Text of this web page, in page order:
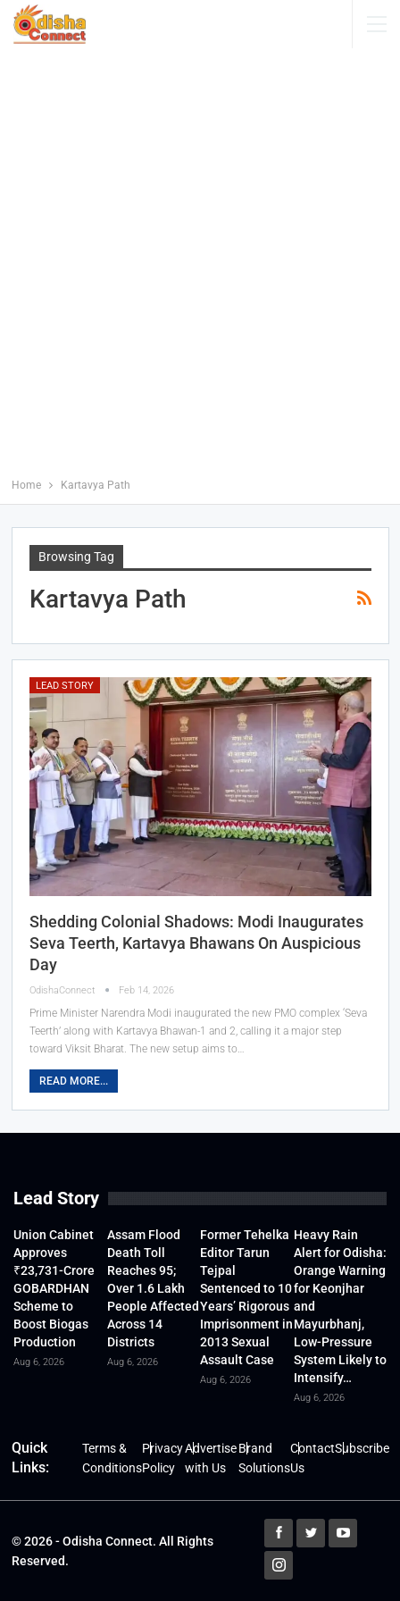
Home Kartavya Path
Browsing Tag
Kartavya Path
LEAD STORY
Shedding Colonial Shadows: Modi Inaugurates
Seva Teerth, Kartavya Bhawans On Auspicious
Day
OdishaConnect Feb 14, 2026
Prime Minister Narendra Modi inaugurated the new PMO complex ‘Seva
Teerth’ along with Kartavya Bhawan-1 and 2, calling it a major step
toward Viksit Bharat. The new setup aims to…
READ MORE...
Lead Story
Union Cabinet
Approves
₹23,731-Crore
GOBARDHAN
Scheme to
Boost Biogas
Production
Aug 6, 2026
Assam Flood
Death Toll
Reaches 95;
Over 1.6 Lakh
People Affected
Across 14
Districts
Aug 6, 2026
Former Tehelka
Editor Tarun
Tejpal
Sentenced to 10
Years’ Rigorous
Imprisonment in
2013 Sexual
Assault Case
Aug 6, 2026
Heavy Rain
Alert for Odisha:
Orange Warning
for Keonjhar
and
Mayurbhanj,
Low-Pressure
System Likely to
Intensify…
Aug 6, 2026
Quick
Links:
Terms &
Conditions
Privacy
Policy
Advertise
with Us
Brand
Solutions
Contact
Us
Subscribe
© 2026 - Odisha Connect. All Rights
Reserved.